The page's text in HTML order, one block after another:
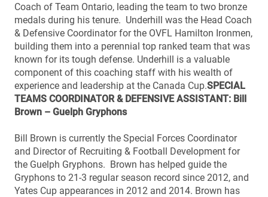
Coach of Team Ontario, leading the team to two bronze
medals during his tenure. Underhill was the Head Coach
& Defensive Coordinator for the OVFL Hamilton Ironmen,
building them into a perennial top ranked team that was
known for its tough defense. Underhill is a valuable
component of this coaching staff with his wealth of
experience and leadership at the Canada Cup.SPECIAL
TEAMS COORDINATOR & DEFENSIVE ASSISTANT: Bill
Brown – Guelph Gryphons
Bill Brown is currently the Special Forces Coordinator
and Director of Recruiting & Football Development for
the Guelph Gryphons. Brown has helped guide the
Gryphons to 21-3 regular season record since 2012, and
Yates Cup appearances in 2012 and 2014. Brown has